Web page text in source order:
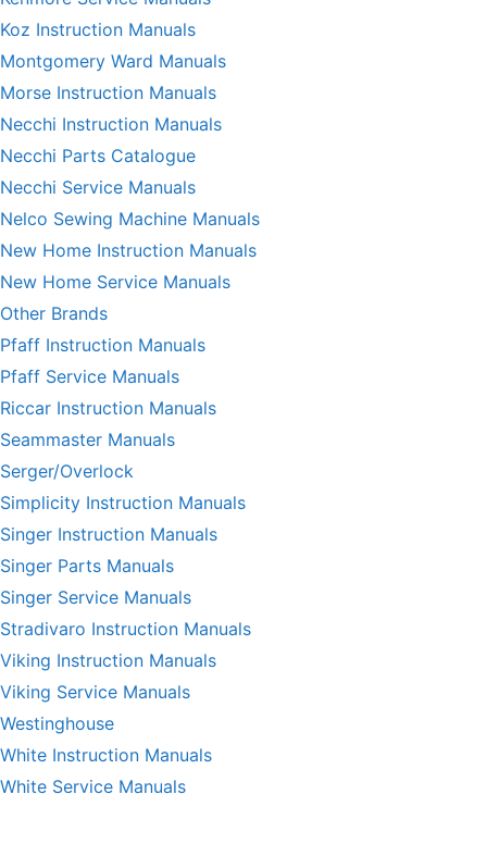
Koz Instruction Manuals
Montgomery Ward Manuals
Morse Instruction Manuals
Necchi Instruction Manuals
Necchi Parts Catalogue
Necchi Service Manuals
Nelco Sewing Machine Manuals
New Home Instruction Manuals
New Home Service Manuals
Other Brands
Pfaff Instruction Manuals
Pfaff Service Manuals
Riccar Instruction Manuals
Seammaster Manuals
Serger/Overlock
Simplicity Instruction Manuals
Singer Instruction Manuals
Singer Parts Manuals
Singer Service Manuals
Stradivaro Instruction Manuals
Viking Instruction Manuals
Viking Service Manuals
Westinghouse
White Instruction Manuals
White Service Manuals